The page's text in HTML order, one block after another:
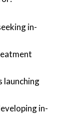
in-
launching
in-